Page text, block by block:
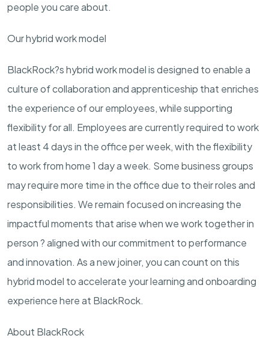
people you care about.
Our hybrid work model
BlackRock?s hybrid work model is designed to enable a
culture of collaboration and apprenticeship that enriches
the experience of our employees, while supporting
flexibility for all. Employees are currently required to work
at least 4 days in the office per week, with the flexibility
to work from home 1 day a week. Some business groups
may require more time in the office due to their roles and
responsibilities. We remain focused on increasing the
impactful moments that arise when we work together in
person ? aligned with our commitment to performance
and innovation. As a new joiner, you can count on this
hybrid model to accelerate your learning and onboarding
experience here at BlackRock.
About BlackRock